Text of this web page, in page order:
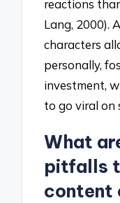
reactions
Lang, 2000).
characters
personally,
investment,
to go viral on
What
pitfalls
content